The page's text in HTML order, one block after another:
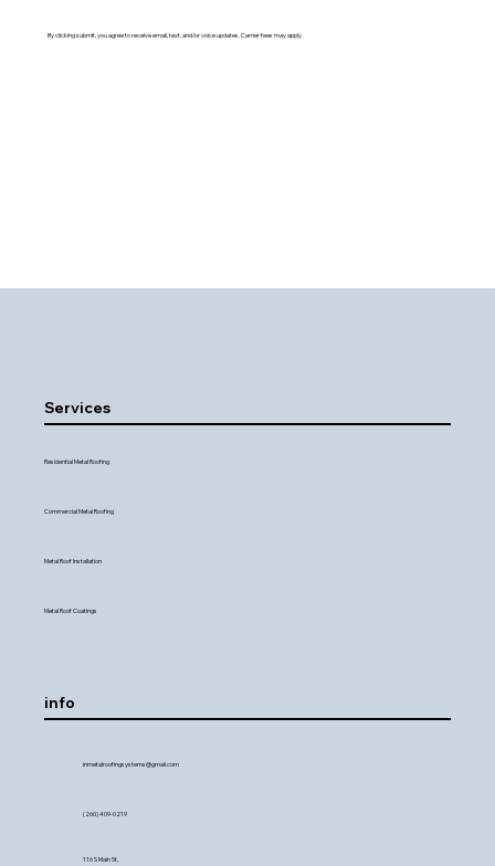
By clicking submit, you agree to receive email, text, and/or voice updates. Carrier fees may apply.
Services
Residential Metal Roofing
Commercial Metal Roofing
Metal Roof Installation
Metal Roof Coatings
info
inmetalroofingsystems@gmail.com
(260) 409-0219
116 S Main St,